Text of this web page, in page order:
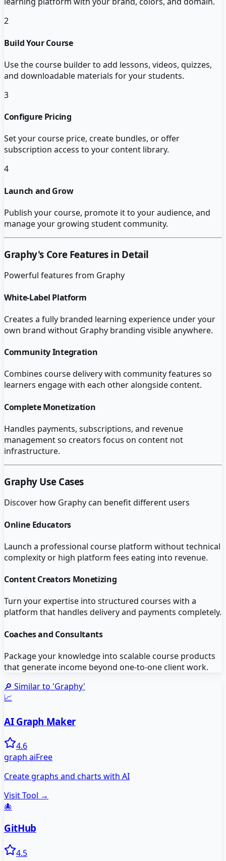
2
Build Your Course
Use the course builder to add lessons, videos, quizzes,
and downloadable materials for your students.
3
Configure Pricing
Set your course price, create bundles, or offer
subscription access to your content library.
4
Launch and Grow
Publish your course, promote it to your audience, and
manage your growing student community.
Graphy's Core Features in Detail
Powerful features from Graphy
White-Label Platform
Creates a fully branded learning experience under your
own brand without Graphy branding visible anywhere.
Community Integration
Combines course delivery with community features so
learners engage with each other alongside content.
Complete Monetization
Handles payments, subscriptions, and revenue
management so creators focus on content not
infrastructure.
GraphyUse Cases
Discover how Graphycan benefit different users
Online Educators
Launch a professional course platform without technical
complexity or high platform fees eating into revenue.
Content Creators Monetizing
Turn your expertise into structured courses with a
platform that handles delivery and payments completely.
Coaches and Consultants
Package your knowledge into scalable course products
that generate income beyond one-to-one client work.
🔎 Similar to 'Graphy'
📈
AI Graph Maker
4.6
graph aiFree
Create graphs and charts with AI
Visit Tool →
🐙
GitHub
4.5